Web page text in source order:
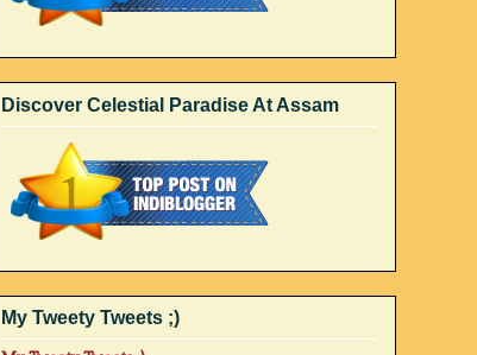
Discover Celestial Paradise At Assam
My Tweety Tweets ;)